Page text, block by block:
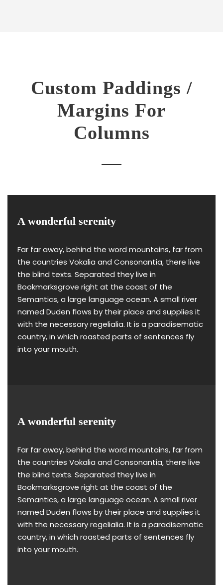
Custom Paddings /
Margins For
Columns
A wonderful serenity
Far far away, behind the word mountains, far from
the countries Vokalia and Consonantia, there live
the blind texts. Separated they live in
Bookmarksgrove right at the coast of the
Semantics, a large language ocean. A small river
named Duden flows by their place and supplies it
with the necessary regelialia. It is a paradisematic
country, in which roasted parts of sentences fly
into your mouth.
A wonderful serenity
Far far away, behind the word mountains, far from
the countries Vokalia and Consonantia, there live
the blind texts. Separated they live in
Bookmarksgrove right at the coast of the
Semantics, a large language ocean. A small river
named Duden flows by their place and supplies it
with the necessary regelialia. It is a paradisematic
country, in which roasted parts of sentences fly
into your mouth.